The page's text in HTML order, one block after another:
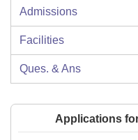
Admissions
Facilities
Ques. & Ans
Applications